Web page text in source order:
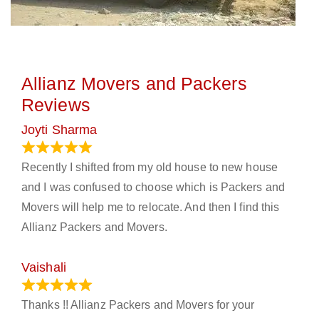
Allianz Movers and Packers
Reviews
Joyti Sharma
Recently I shifted from my old house to new house
and I was confused to choose which is Packers and
Movers will help me to relocate. And then I find this
Allianz Packers and Movers.
Vaishali
Thanks !! Allianz Packers and Movers for your